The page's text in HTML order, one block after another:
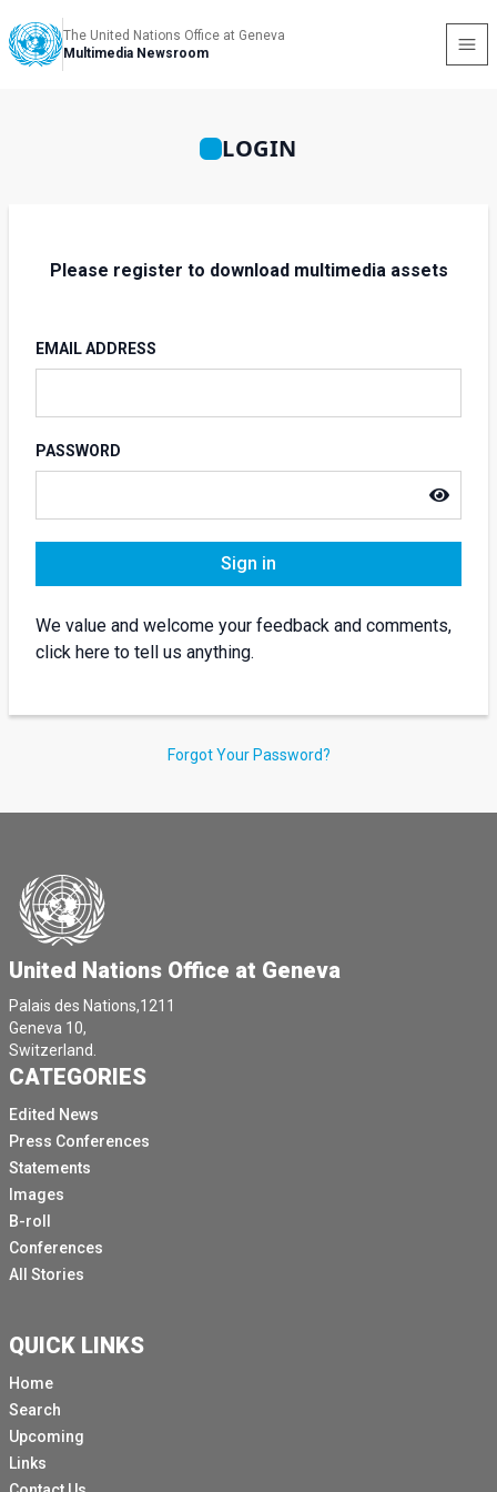
The United Nations Office at Geneva
Multimedia Newsroom
LOGIN
Please register to download multimedia assets
EMAIL ADDRESS
PASSWORD
Sign in
We value and welcome your feedback and comments,
click here to tell us anything.
Forgot Your Password?
United Nations Office at Geneva
Palais des Nations,1211
Geneva 10,
Switzerland.
CATEGORIES
Edited News
Press Conferences
Statements
Images
B-roll
Conferences
All Stories
QUICK LINKS
Home
Search
Upcoming
Links